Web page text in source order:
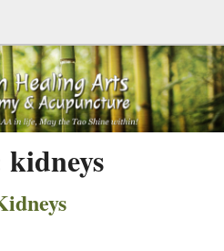
kidneys